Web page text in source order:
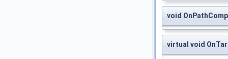
void
virtual void